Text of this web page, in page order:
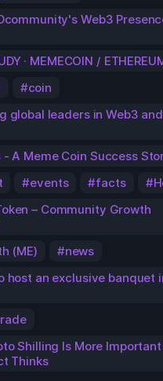
Web3
· MEMECOIN /
coin
global leaders in Web3 and
- A Meme Coin Success
events facts
– Community Growth
(ME)
news
host an exclusive banquet
Shilling Is More Important
Thinks